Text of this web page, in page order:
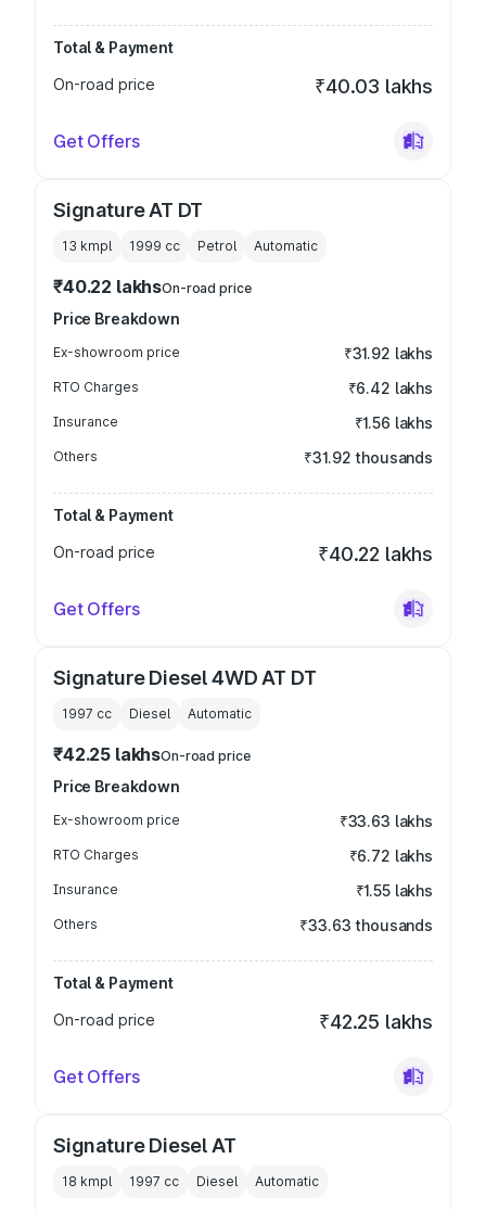
Total & Payment
On-road price
₹40.03 lakhs
Get Offers
Signature AT DT
13 kmpl 1999 cc Petrol Automatic
₹40.22 lakhsOn-road price
Price Breakdown
Ex-showroom price ₹31.92 lakhs
RTO Charges ₹6.42 lakhs
Insurance ₹1.56 lakhs
Others ₹31.92 thousands
Total & Payment
On-road price
₹40.22 lakhs
Get Offers
Signature Diesel 4WD AT DT
1997 cc Diesel Automatic
₹42.25 lakhsOn-road price
Price Breakdown
Ex-showroom price ₹33.63 lakhs
RTO Charges ₹6.72 lakhs
Insurance ₹1.55 lakhs
Others ₹33.63 thousands
Total & Payment
On-road price
₹42.25 lakhs
Get Offers
Signature Diesel AT
18 kmpl 1997 cc Diesel Automatic